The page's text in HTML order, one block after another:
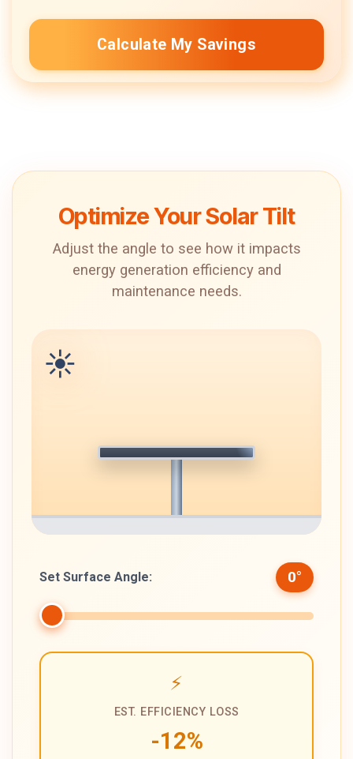
Calculate My Savings
Optimize Your Solar Tilt
Adjust the angle to see how it impacts
energy generation efficiency and
maintenance needs.
☀️
Set Surface Angle: 0°
⚡
EST. EFFICIENCY LOSS
-12%